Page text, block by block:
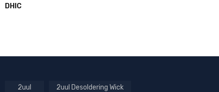
DHIC
2uul 2uul Desoldering Wick